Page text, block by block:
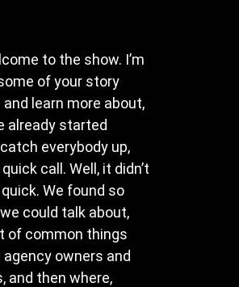
to the show. I’m
of your story
learn more about,
already started
everybody up,
call. Well, it didn’t
We found so
could talk about,
of common things
owners and
and then where,